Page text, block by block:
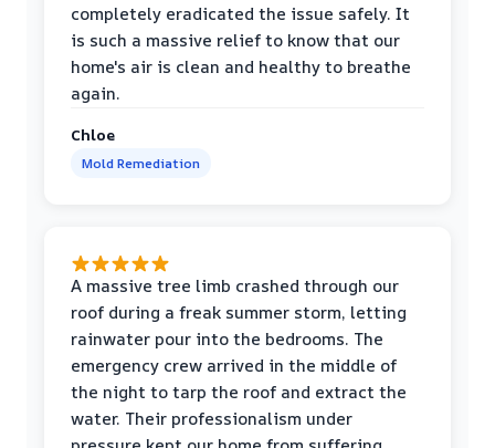
completely eradicated the issue safely. It
is such a massive relief to know that our
home's air is clean and healthy to breathe
again.
Chloe
Mold Remediation
A massive tree limb crashed through our
roof during a freak summer storm, letting
rainwater pour into the bedrooms. The
emergency crew arrived in the middle of
the night to tarp the roof and extract the
water. Their professionalism under